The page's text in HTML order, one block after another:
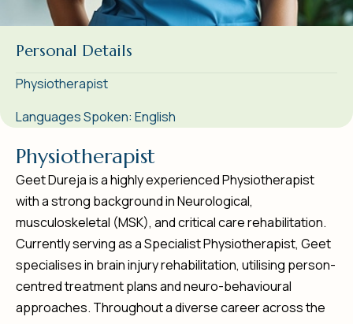
Personal Details
Physiotherapist
Languages Spoken: English
Physiotherapist
Geet Dureja is a highly experienced Physiotherapist
with a strong background in Neurological,
musculoskeletal (MSK), and critical care rehabilitation.
Currently serving as a Specialist Physiotherapist, Geet
specialises in brain injury rehabilitation, utilising person-
centred treatment plans and neuro-behavioural
approaches. Throughout a diverse career across the